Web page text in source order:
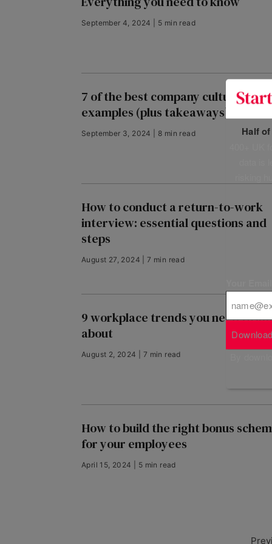
September 4, 2024 | 5 min read
7 of the best company culture
examples (plus takeaways)
September 3, 2024 | 8 min read
How to conduct a return-to-work
interview: essential questions and
steps
August 27, 2024 | 7 min read
9 workplace trends you need to
about
August 2, 2024 | 7 min read
How to build the right bonus
for your employees
April 15, 2024 | 5 min read
Half
400+
data
By